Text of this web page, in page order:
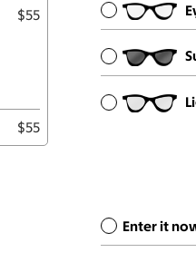
$55
$55
Enter it